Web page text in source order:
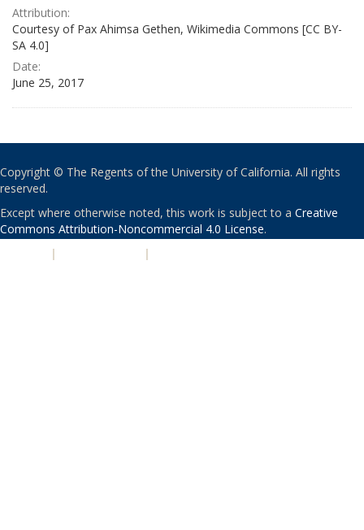
Attribution:
Courtesy of Pax Ahimsa Gethen, Wikimedia Commons [CC BY-
SA 4.0]
Date:
June 25, 2017
Copyright © The Regents of the University of California. All rights
reserved.
Except where otherwise noted, this work is subject to a Creative
Commons Attribution-Noncommercial 4.0 License.
| |